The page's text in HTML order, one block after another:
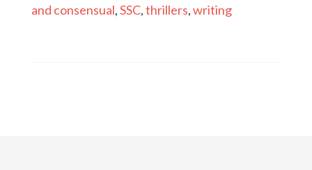
and consensual,SSC,thrillers,writing